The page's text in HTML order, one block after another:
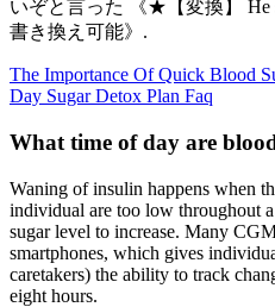
いぞと言った 《★【変換】 He
書き換え可能》.
The Importance Of Quick Blood
Day Sugar Detox Plan Faq
What time of day are
Waning of insulin happens when
individual are too low throughout
sugar level to increase. Many
smartphones, which gives
caretakers) the ability to track
eight hours.